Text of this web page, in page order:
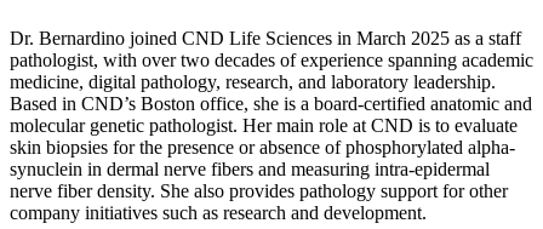
Dr. Bernardino joined CND Life Sciences in March 2025 as a staff
pathologist, with over two decades of experience spanning academic
medicine, digital pathology, research, and laboratory leadership.
Based in CND’s Boston office, she is a board-certified anatomic and
molecular genetic pathologist. Her main role at CND is to evaluate
skin biopsies for the presence or absence of phosphorylated alpha-
synuclein in dermal nerve fibers and measuring intra-epidermal
nerve fiber density. She also provides pathology support for other
company initiatives such as research and development.